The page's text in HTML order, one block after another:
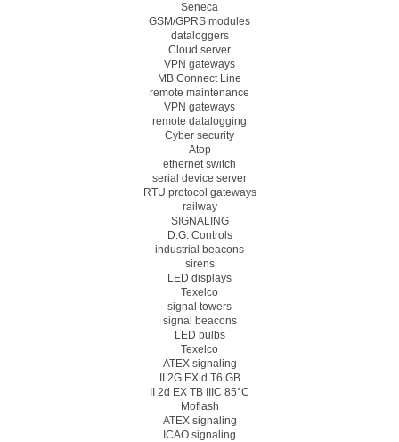
Seneca
GSM/GPRS modules
dataloggers
Cloud server
VPN gateways
MB Connect Line
remote maintenance
VPN gateways
remote datalogging
Cyber security
Atop
ethernet switch
serial device server
RTU protocol gateways
railway
SIGNALING
D.G. Controls
industrial beacons
sirens
LED displays
Texelco
signal towers
signal beacons
LED bulbs
Texelco
ATEX signaling
II 2G EX d T6 GB
II 2d EX TB IIIC 85°C
Moflash
ATEX signaling
ICAO signaling